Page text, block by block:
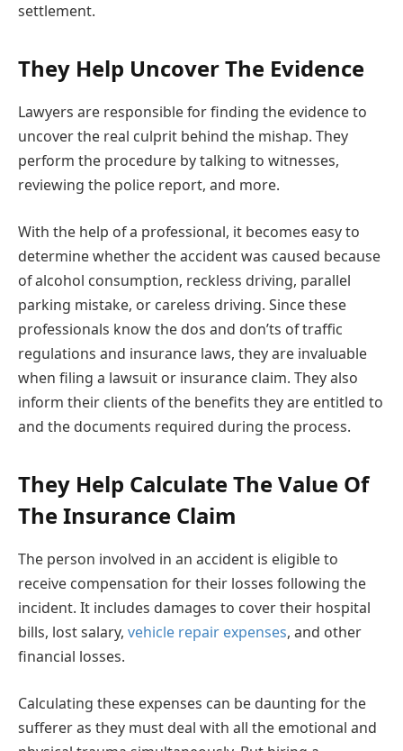
settlement.
They Help Uncover The Evidence
Lawyers are responsible for finding the evidence to
uncover the real culprit behind the mishap. They
perform the procedure by talking to witnesses,
reviewing the police report, and more.
With the help of a professional, it becomes easy to
determine whether the accident was caused because
of alcohol consumption, reckless driving, parallel
parking mistake, or careless driving. Since these
professionals know the dos and don’ts of traffic
regulations and insurance laws, they are invaluable
when filing a lawsuit or insurance claim. They also
inform their clients of the benefits they are entitled to
and the documents required during the process.
They Help Calculate The Value Of
The Insurance Claim
The person involved in an accident is eligible to
receive compensation for their losses following the
incident. It includes damages to cover their hospital
bills, lost salary, vehicle repair expenses, and other
financial losses.
Calculating these expenses can be daunting for the
sufferer as they must deal with all the emotional and